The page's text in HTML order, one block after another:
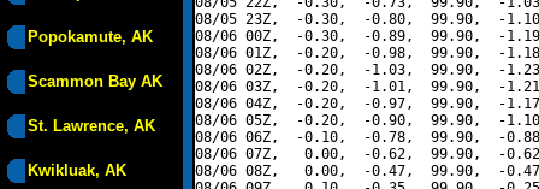
Popokamute, AK
Scammon Bay AK
St. Lawrence, AK
Kwikluak, AK
08/05 23Z,  -0.30,  -0.80,  99.90,  -
08/06 00Z,  -0.30,  -0.89,  99.90,  -
08/06 01Z,  -0.20,  -0.98,  99.90,  -
08/06 02Z,  -0.20,  -1.03,  99.90,  -
08/06 03Z,  -0.20,  -1.01,  99.90,  -
08/06 04Z,  -0.20,  -0.97,  99.90,  -
08/06 05Z,  -0.20,  -0.90,  99.90,  -
08/06 06Z,  -0.10,  -0.78,  99.90,  -
08/06 07Z,   0.00,  -0.62,  99.90,  -
08/06 08Z,   0.00,  -0.47,  99.90,  -